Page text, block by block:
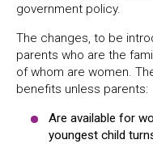
government policy.
The changes, to be
parents who are the
of whom are women.
benefits unless parents:
Are available for
youngest child